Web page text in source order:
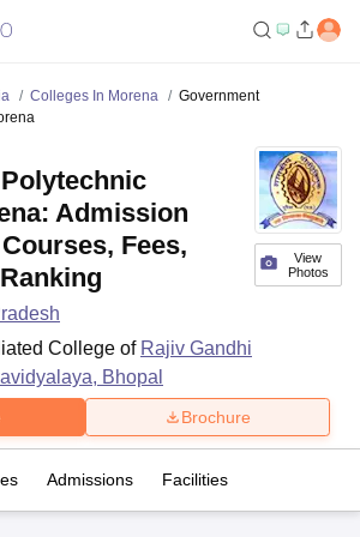
Colleges In Morena
Government
View
Photos
Admission
Fees,
College of Rajiv Gandhi
Bhopal
Brochure
Admissions Facilities